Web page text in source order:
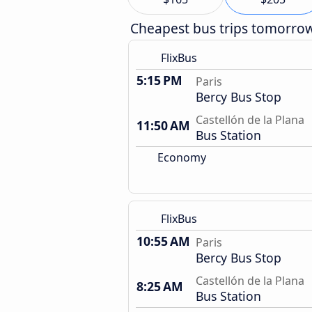
Cheapest bus trips
FlixBus
5:15 PM Paris
Bercy Bus Stop
11:50 AM Castellón de la Plana
Bus Station
Economy
FlixBus
10:55 AM Paris
Bercy Bus Stop
8:25 AM
Castellón de la Plana
Bus Station